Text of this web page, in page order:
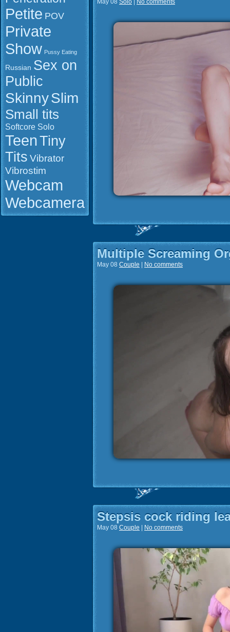
Petite POV
Private
Show Pussy Eating
Russian Sex on
Public
SkinnySlim
Small tits
Softcore Solo
TeenTiny
Tits Vibrator
Vibrostim
Webcam
Webcamera
May 08 Solo No comments
Multiple Screaming
May 08 Couple No comments
Stepsis cock riding
May 08 Couple No comments